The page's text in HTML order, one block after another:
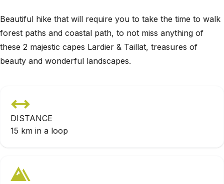
Beautiful hike that will require you to take the time to walk
forest paths and coastal path, to not miss anything of
these 2 majestic capes Lardier & Taillat, treasures of
beauty and wonderful landscapes.
DISTANCE
15 km in a loop